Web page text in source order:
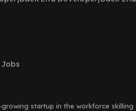
startup in the workforce